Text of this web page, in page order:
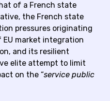
of a French state
the French state
pressures originating
market integration
and its resilient
elite attempt to limit
on the “service public